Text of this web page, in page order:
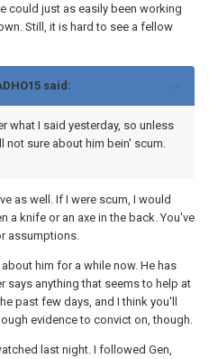
could just as easily been working
Still, it is hard to see a fellow
said:
what I said yesterday, so unless
sure about him bein' scum.
as well. If I were scum, I would
a knife or an axe in the back. You've
assumptions.
him for a while now. He has
says anything that seems to help at
past few days, and I think you'll
evidence to convict on, though.
last night. I followed Gen,